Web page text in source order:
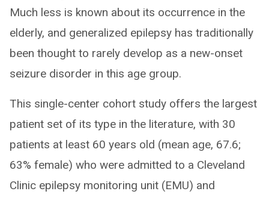
Much less is known about its occurrence in the
elderly, and generalized epilepsy has traditionally
been thought to rarely develop as a new-onset
seizure disorder in this age group.
This single-center cohort study offers the largest
patient set of its type in the literature, with 30
patients at least 60 years old (mean age, 67.6;
63% female) who were admitted to a Cleveland
Clinic epilepsy monitoring unit (EMU) and